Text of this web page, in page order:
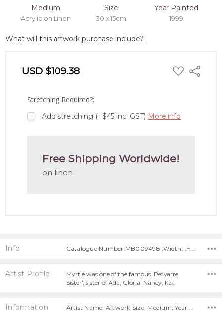
Medium
Acrylic on Linen
Size
30 x 15cm
Year Painted
1999
What will this artwork purchase include?
USD $109.38 ADD
TO
Share
Stretching Required?:
Add stretching (+$45 inc. GST) More info
Free Shipping Worldwide!
on linen
Info Catalogue Number:MB009498 ,Width: ,Height:
Artist Profile
Myrtle was one of the famous 'Petyarre
Sister', sister of Ada, Gloria, Nancy, Ka…
Information